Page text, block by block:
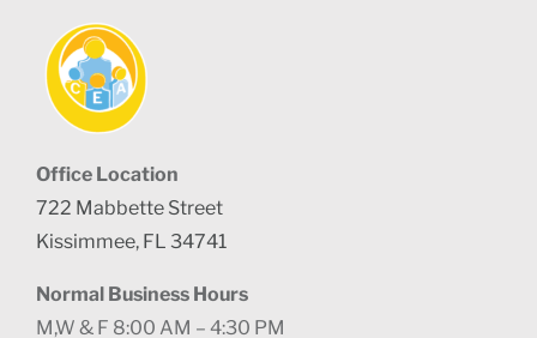
Office Location
722 Mabbette Street
Kissimmee, FL 34741
Normal Business Hours
M,W & F 8:00 AM – 4:30 PM